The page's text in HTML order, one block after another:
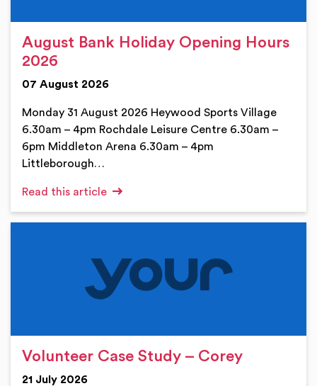
August Bank Holiday Opening Hours
2026
07 August 2026
Monday 31 August 2026 Heywood Sports Village
6.30am – 4pm Rochdale Leisure Centre 6.30am –
6pm Middleton Arena 6.30am – 4pm
Littleborough…
Read this article
Volunteer Case Study – Corey
21 July 2026